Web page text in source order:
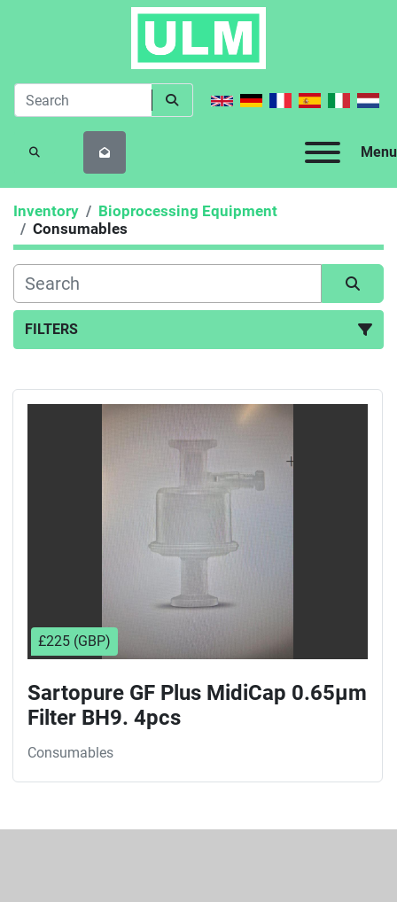
Menu
SEARCH
Inventory
Bioprocessing Equipment
Consumables
FILTERS
Sort by
£225 (GBP)
Sartopure GF Plus MidiCap 0.65µm
Filter BH9. 4pcs
Consumables